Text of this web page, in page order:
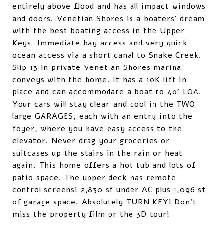
entirely above flood and has all impact windows
and doors. Venetian Shores is a boaters' dream
with the best boating access in the Upper
Keys. Immediate bay access and very quick
ocean access via a short canal to Snake Creek.
Slip 13 in private Venetian Shores marina
conveys with the home. It has a 10K lift in
place and can accommodate a boat to 40' LOA.
Your cars will stay clean and cool in the TWO
large GARAGES, each with an entry into the
foyer, where you have easy access to the
elevator. Never drag your groceries or
suitcases up the stairs in the rain or heat
again. This home offers a hot tub and lots of
patio space. The upper deck has remote
control screens! 2,830 sf under AC plus 1,096 sf
of garage space. Absolutely TURN KEY! Don't
miss the property film or the 3D tour!